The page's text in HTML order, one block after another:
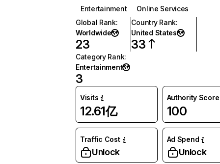
Entertainment
Online Services
Global Rank:
Worldwide
23
Country Rank:
United States
33
Category Rank:
Entertainment
3
Visits
12.61亿
Authority Score
100
Traffic Cost
Unlock
Ad Spend
Unlock